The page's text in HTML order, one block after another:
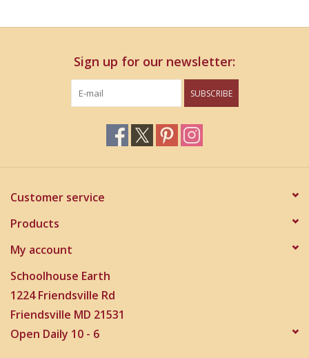
Sign up for our newsletter:
SUBSCRIBE
Customer service
Products
My account
Schoolhouse Earth
1224 Friendsville Rd
Friendsville MD 21531
Open Daily 10 - 6